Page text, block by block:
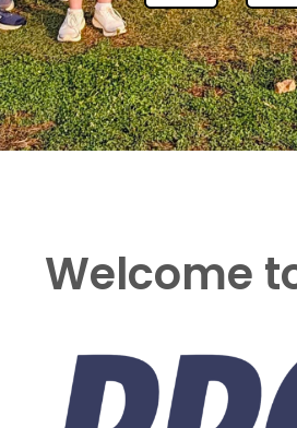
Welcome